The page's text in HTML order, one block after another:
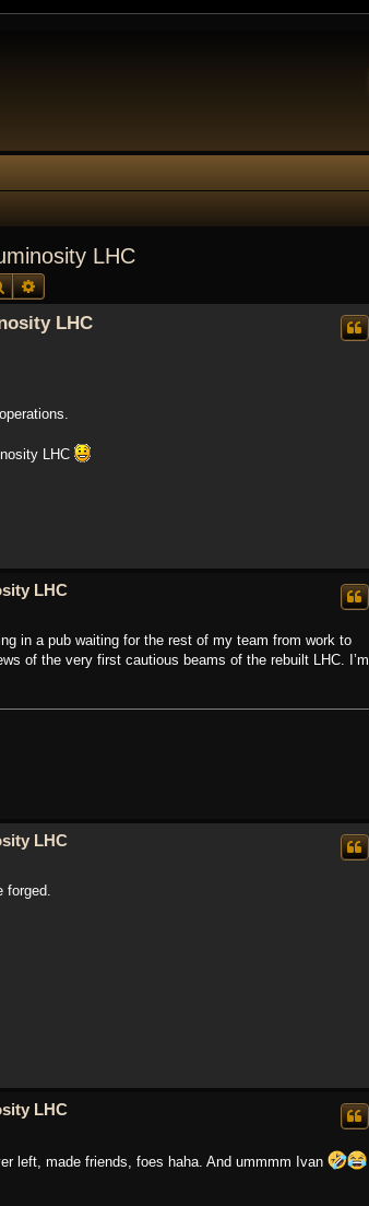
LHC
SearchAdvanced search
LHC
LHC
LHC
in a pub waiting for the rest of my team from work to
of the very first cautious beams of the rebuilt LHC. I’m
LHC
LHC
left, made friends, foes haha. And ummmm Ivan